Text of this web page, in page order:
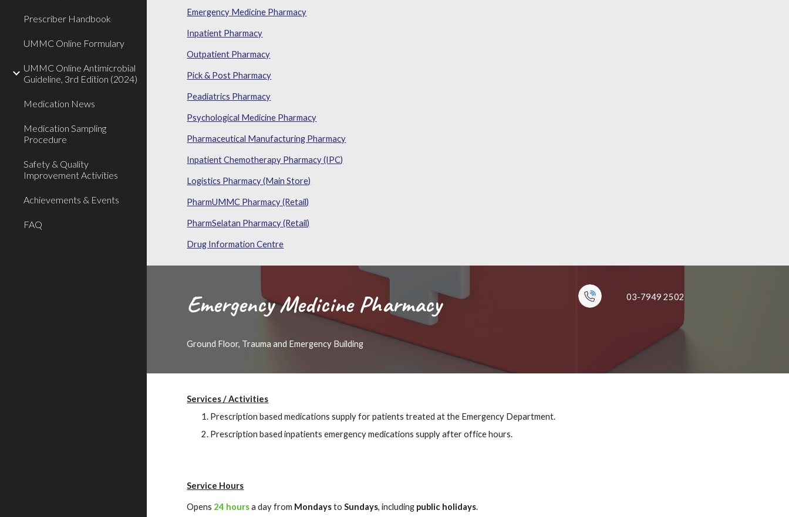
Prescriber Handbook
UMMC Online Formulary
UMMC Online Antimicrobial
Guideline, 3rd Edition (2024)
Medication News
Medication Sampling
Procedure
Safety & Quality
Improvement Activities
Achievements & Events
FAQ
Emergency Medicine Pharmacy
Inpatient Pharmacy
Outpatient Pharmacy
Pick & Post Pharmacy
Peadiatrics Pharmacy
Psychological Medicine Pharmacy
Pharmaceutical Manufacturing Pharmacy
Inpatient Chemotherapy Pharmacy (IPC)
Logistics Pharmacy (Main Store)
PharmUMMC Pharmacy (Retail)
PharmSelatan Pharmacy (Retail)
Drug Information Centre
Emergency Medicine Pharmacy
Ground Floor, Trauma and Emergency Building
03-7949 2502
Services / Activities
Prescription based medications supply for patients treated at the Emergency Department.
Prescription based inpatients emergency medications supply after office hours.
Service Hours
Opens 24 hoursa day from MondaystoSundays, including public holidays.